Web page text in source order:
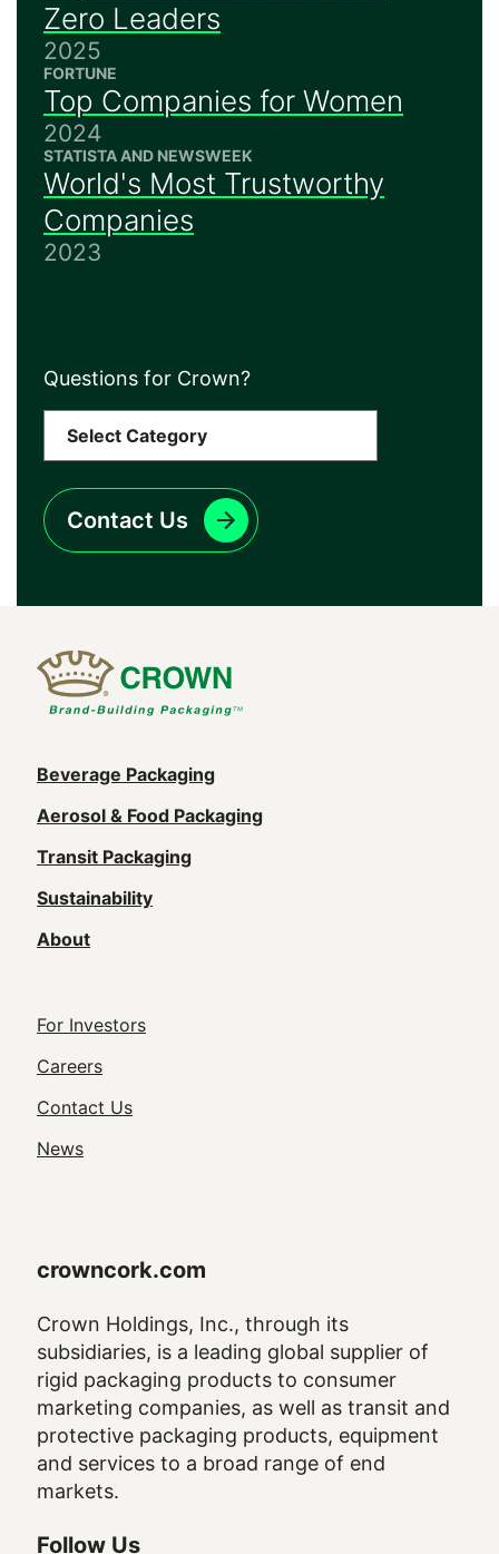
Zero Leaders
2025
FORTUNE
Top Companies for Women
2024
STATISTA AND NEWSWEEK
World's Most Trustworthy
Companies
2023
Questions for Crown?
Contact Us
Main
navigation
(Footer)
Beverage Packaging
Aerosol & Food Packaging
Transit Packaging
Sustainability
About
Footer
Utility
Navigation
For Investors
Careers
Contact Us
News
crowncork.com
Crown Holdings, Inc., through its
subsidiaries, is a leading global supplier of
rigid packaging products to consumer
marketing companies, as well as transit and
protective packaging products, equipment
and services to a broad range of end
markets.
Follow Us